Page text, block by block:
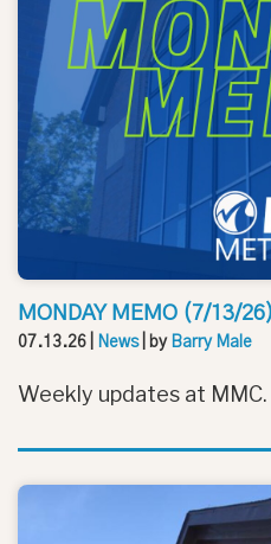
MONDAY MEMO (7/13/26)
07.13.26 News| by Barry Male
Weekly updates at MMC.